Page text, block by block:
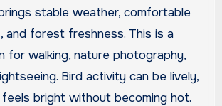
stable weather, comfortable
and forest freshness. This is a
for walking, nature photography,
Bird activity can be lively,
bright without becoming hot.